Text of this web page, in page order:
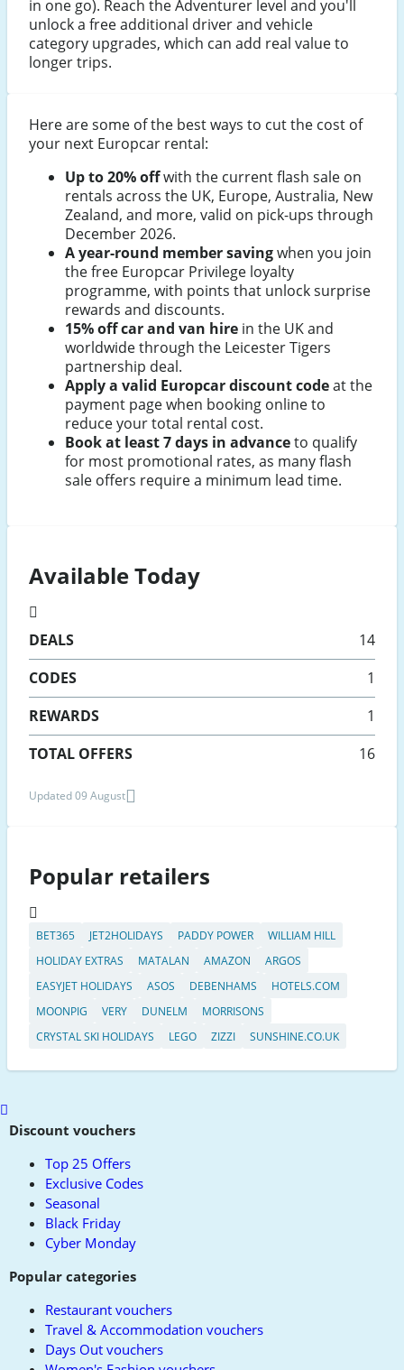
in one go). Reach the Adventurer level and you'll
unlock a free additional driver and vehicle
category upgrades, which can add real value to
longer trips.
Here are some of the best ways to cut the cost of
your next Europcar rental:
Up to 20% offwith the current flash sale on
rentals across the UK, Europe, Australia, New
Zealand, and more, valid on pick-ups through
December 2026.
A year-round member savingwhen you join
the free Europcar Privilege loyalty
programme, with points that unlock surprise
rewards and discounts.
15% off car and van hire in the UK and
worldwide through the Leicester Tigers
partnership deal.
Apply a valid Europcar discount codeat the
payment page when booking online to
reduce your total rental cost.
Book at least 7 days in advanceto qualify
for most promotional rates, as many flash
sale offers require a minimum lead time.
Available Today
DEALS
14
CODES
1
REWARDS
1
TOTAL OFFERS
16
Updated 09 August
Popular retailers
BET365 JET2HOLIDAYS PADDY POWER
WILLIAM HILL
HOLIDAY EXTRAS
MATALAN AMAZON
ARGOS
EASYJET HOLIDAYS
ASOS DEBENHAMS
HOTELS.COM
MOONPIG
VERY DUNELM
MORRISONS
CRYSTAL SKI HOLIDAYS
LEGO ZIZZI SUNSHINE.CO.UK
Scroll
toDiscount vouchers
Top 25 Offers
Exclusive Codes
Seasonal
Black Friday
Cyber Monday
Popular categories
Restaurant vouchers
Travel & Accommodation vouchers
Days Out vouchers